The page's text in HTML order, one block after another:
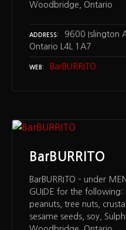
Woodbridge, Ontario
ADDRESS
9600 Islington
Ontario L4L 1A7
WEB BarBURRITO
BarBURRITO
BarBURRITO – under
GUIDE for the following:
peanuts, tree nuts,
sesame seeds, soy,